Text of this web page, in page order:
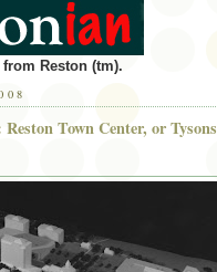
Reston (tm).
Town Center, or Tysons